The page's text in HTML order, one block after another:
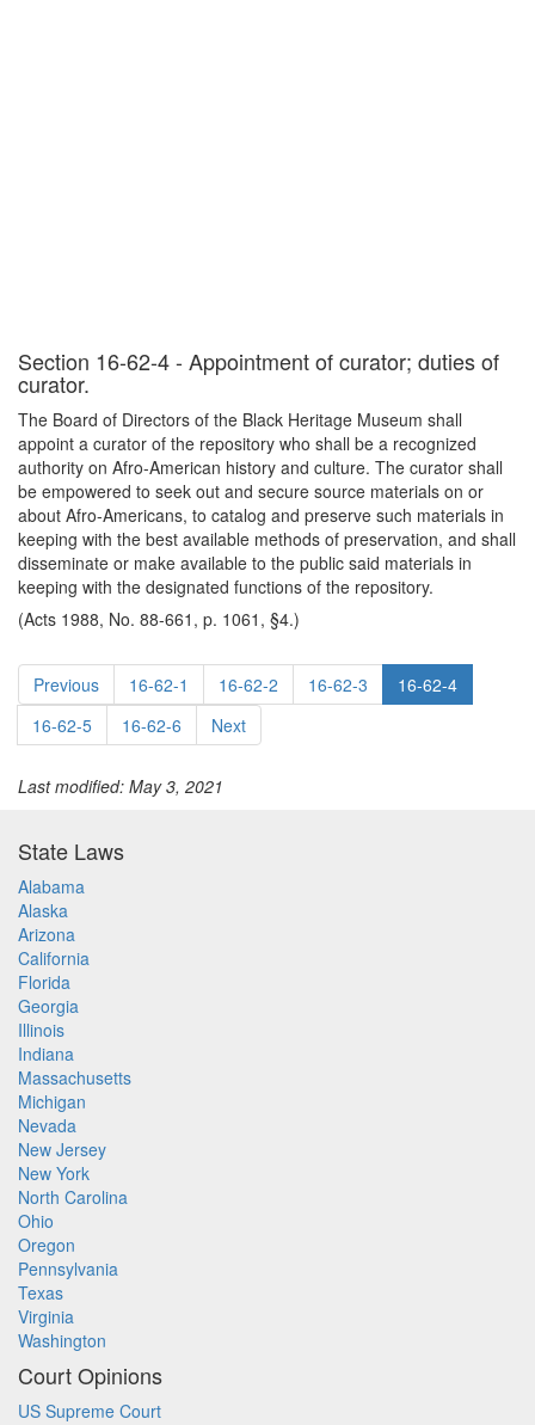
Section 16-62-4 - Appointment of curator; duties of
curator.
The Board of Directors of the Black Heritage Museum shall
appoint a curator of the repository who shall be a recognized
authority on Afro-American history and culture. The curator shall
be empowered to seek out and secure source materials on or
about Afro-Americans, to catalog and preserve such materials in
keeping with the best available methods of preservation, and shall
disseminate or make available to the public said materials in
keeping with the designated functions of the repository.
(Acts 1988, No. 88-661, p. 1061, §4.)
Previous 16-62-1 16-62-2 16-62-3
16-62-4
16-62-5
16-62-6 Next
Last modified: May 3, 2021
State Laws
Alabama
Alaska
Arizona
California
Florida
Georgia
Illinois
Indiana
Massachusetts
Michigan
Nevada
New Jersey
New York
North Carolina
Ohio
Oregon
Pennsylvania
Texas
Virginia
Washington
Court Opinions
US Supreme Court